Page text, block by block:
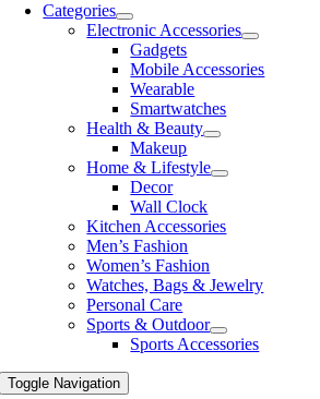
Categories
Electronic Accessories
Gadgets
Mobile Accessories
Wearable
Smartwatches
Health & Beauty
Makeup
Home & Lifestyle
Decor
Wall Clock
Kitchen Accessories
Men’s Fashion
Women’s Fashion
Watches, Bags & Jewelry
Personal Care
Sports & Outdoor
Sports Accessories
Toggle Navigation